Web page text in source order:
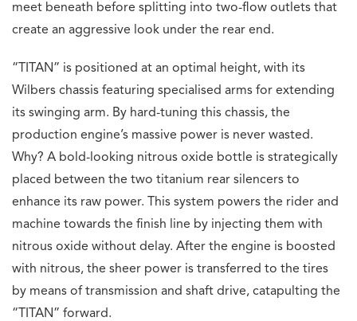
meet beneath before splitting into two-flow outlets that
create an aggressive look under the rear end.
“TITAN” is positioned at an optimal height, with its
Wilbers chassis featuring specialised arms for extending
its swinging arm. By hard-tuning this chassis, the
production engine’s massive power is never wasted.
Why? A bold-looking nitrous oxide bottle is strategically
placed between the two titanium rear silencers to
enhance its raw power. This system powers the rider and
machine towards the finish line by injecting them with
nitrous oxide without delay. After the engine is boosted
with nitrous, the sheer power is transferred to the tires
by means of transmission and shaft drive, catapulting the
“TITAN” forward.